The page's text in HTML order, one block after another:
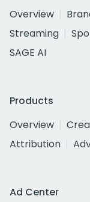
Overview
Streaming
SAGE AI
Products
Overview
Attribution
Ad Center